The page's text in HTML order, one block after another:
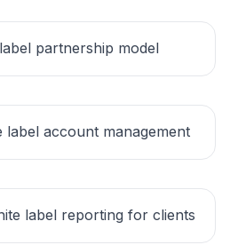
partnership model
label account management
label reporting for clients